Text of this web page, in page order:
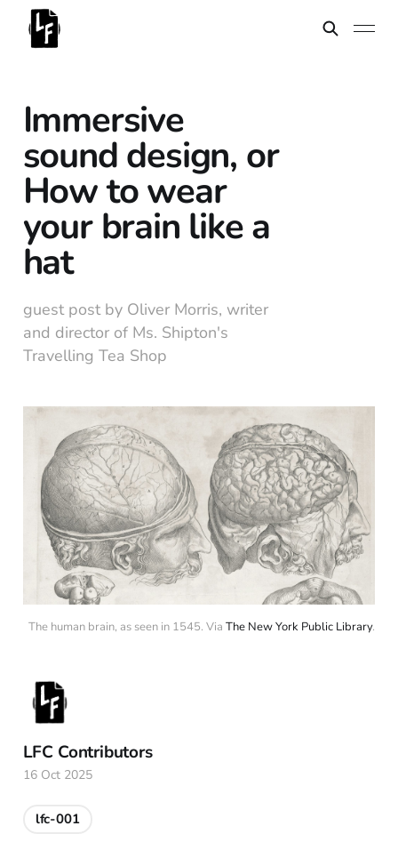
Immersive
sound design, or
How to wear
your brain like a
hat
guest post by Oliver Morris, writer
and director of Ms. Shipton's
Travelling Tea Shop
The human brain, as seen in 1545. Via The New York Public Library.
LFC Contributors
16 Oct 2025
lfc-001